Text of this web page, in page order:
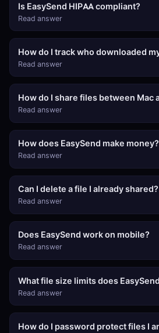
Is EasySend HIPAA compliant?
Read answer
How do I track who downloaded
Read answer
How do I share files between Mac
Read answer
How does EasySend make money?
Read answer
Can I delete a file I already shared?
Read answer
Does EasySend work on mobile?
Read answer
What file size limits does
Read answer
How do I password protect files I